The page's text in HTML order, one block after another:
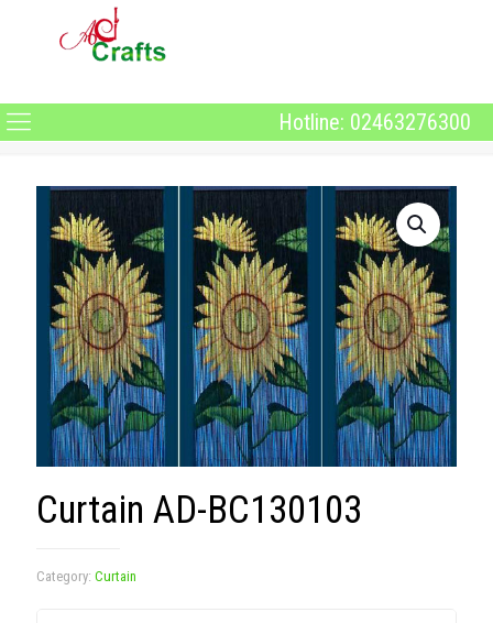
Hotline: 02463276300
Curtain AD-BC130103
Category: Curtain